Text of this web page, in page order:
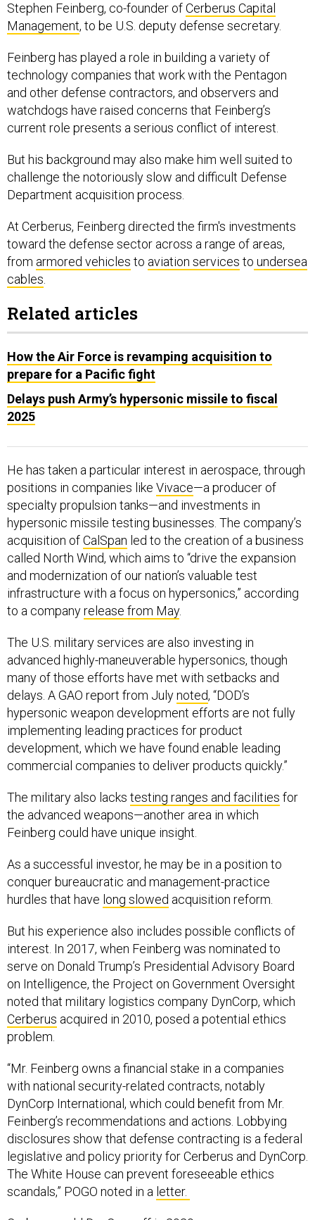
Stephen Feinberg, co-founder ofCerberus Capital
Management, to be U.S. deputy defense secretary.
Feinberg has played a role in building a variety of
technology companies that work with the Pentagon
and other defense contractors, and observers and
watchdogs have raised concerns that Feinberg’s
current role presents a serious conflict of interest.
But his background may also make him well suited to
challenge the notoriously slow and difficult Defense
Department acquisition process.
At Cerberus, Feinberg directed the firm's investments
toward the defense sector across a range of areas,
from armored vehicles to aviation services to undersea
cables.
Related articles
How the Air Force is revamping acquisition to
prepare for a Pacific fight
Delays push Army’s hypersonic missile to fiscal
2025
He has taken a particular interest in aerospace, through
positions in companies like Vivace—a producer of
specialty propulsion tanks—and investments in
hypersonic missile testing businesses. The company’s
acquisition ofCalSpan led to the creation of a business
called North Wind, which aims to “drive the expansion
and modernization of our nation’s valuable test
infrastructure with a focus on hypersonics,” according
to a companyrelease from May.
The U.S. military services are also investing in
advanced highly-maneuverable hypersonics, though
many of those efforts have met with setbacks and
delays. A GAO report from Julynoted, “DOD’s
hypersonic weapon development efforts are not fully
implementing leading practices for product
development, which we have found enable leading
commercial companies to deliver products quickly.”
The military also lacks testing ranges and facilities for
the advanced weapons—another area in which
Feinberg could have unique insight.
As a successful investor, he may be in a position to
conquer bureaucratic and management-practice
hurdles that have long slowed acquisition reform.
But his experience also includes possible conflicts of
interest. In 2017, when Feinberg was nominated to
serve on Donald Trump’s Presidential Advisory Board
on Intelligence, the Project on Government Oversight
noted that military logistics company DynCorp, which
Cerberus acquired in 2010, posed a potential ethics
problem.
“Mr. Feinberg owns a financial stake in a companies
with national security-related contracts, notably
DynCorp International, which could benefit from Mr.
Feinberg’s recommendations and actions. Lobbying
disclosures show that defense contracting is a federal
legislative and policy priority for Cerberus and DynCorp.
The White House can prevent foreseeable ethics
scandals,” POGO noted in a letter.